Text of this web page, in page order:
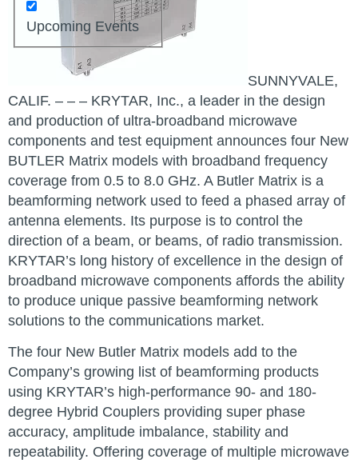
Upcoming Events
SUNNYVALE,
CALIF. – – – KRYTAR, Inc., a leader in the design
and production of ultra-broadband microwave
components and test equipment announces four New
BUTLER Matrix models with broadband frequency
coverage from 0.5 to 8.0 GHz. A Butler Matrix is a
beamforming network used to feed a phased array of
antenna elements. Its purpose is to control the
direction of a beam, or beams, of radio transmission.
KRYTAR’s long history of excellence in the design of
broadband microwave components affords the ability
to produce unique passive beamforming network
solutions to the communications market.
The four New Butler Matrix models add to the
Company’s growing list of beamforming products
using KRYTAR’s high-performance 90- and 180-
degree Hybrid Couplers providing super phase
accuracy, amplitude imbalance, stability and
repeatability. Offering coverage of multiple microwave